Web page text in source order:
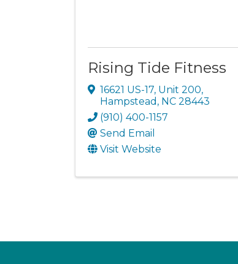
Rising Tide Fitness
16621 US-17, Unit 200,
Hampstead , NC 28443
(910) 400-1157
Send Email
Visit Website